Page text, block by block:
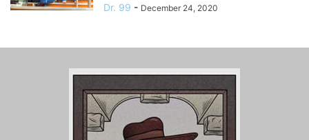
Dr. 99 - December 24, 2020